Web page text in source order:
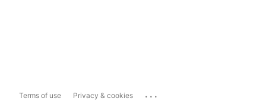
Terms of use Privacy & cookies ...